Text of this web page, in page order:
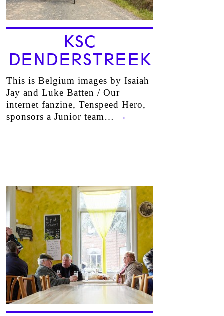
KSC
DENDERSTREEK
This is Belgium images by Isaiah
Jay and Luke Batten / Our
internet fanzine, Tenspeed Hero,
sponsors a Junior team… →